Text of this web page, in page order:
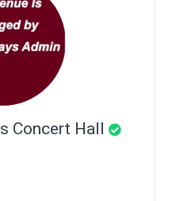
Concert Hall